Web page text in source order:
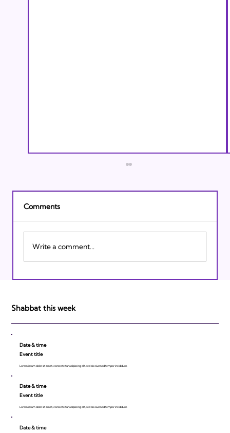
Israeli Breakthroughs in 2011: Prepare to
Comments
Write a comment...
Shabbat this week
Date & time
Event title
Lorem ipsum dolor sit amet, consecte tur adipiscing elit, sed do eiusmod tempor incididunt.
Date & time
Event title
Lorem ipsum dolor sit amet, consecte tur adipiscing elit, sed do eiusmod tempor incididunt.
Date & time